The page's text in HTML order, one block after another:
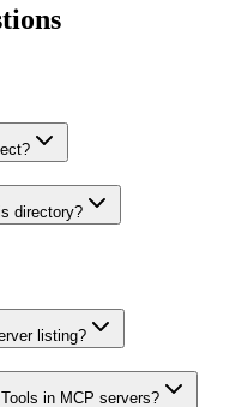
directory?
listing?
in MCP servers?